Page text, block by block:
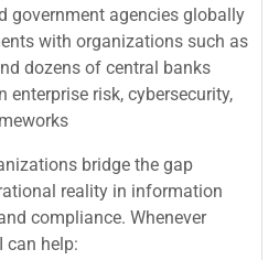
government agencies globally
with organizations such as
dozens of central banks
enterprise risk, cybersecurity,
bridge the gap
reality in information
compliance. Whenever
can help: